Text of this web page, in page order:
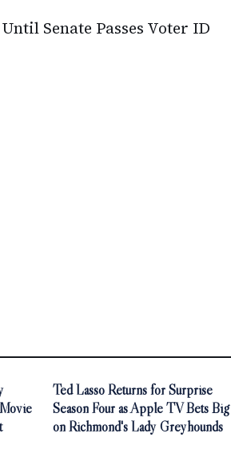
Senate Passes Voter ID
Ted Lasso Returns for Surprise
Season Four as Apple TV Bets Big
on Richmond's Lady Greyhounds